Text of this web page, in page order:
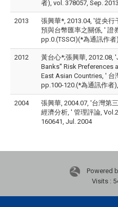
者), vol. 378057, Sep. 2013
2013
張興華*, 2013.04, '從央
預與台幣匯率之關係, ' 證
pp.0.(TSSCI)(*為通訊作
2012
黃台心*;張興華, 2012.08,
Banks'' Risk Preferences
East Asian Countries, ' 台
pp.100-120.(*為通訊作者
2004
張興華, 2004.07, '台灣第
經濟分析, ' 管理評論,
160641, Jul. 2004
Powered
Visits :